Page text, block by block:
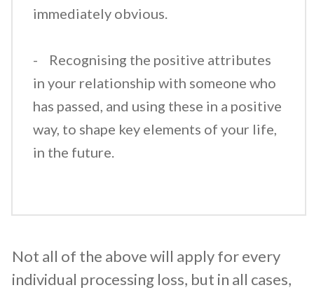
immediately obvious.
- Recognising the positive attributes
in your relationship with someone who
has passed, and using these in a positive
way, to shape key elements of your life,
in the future.
Not all of the above will apply for every
individual processing loss, but in all cases,